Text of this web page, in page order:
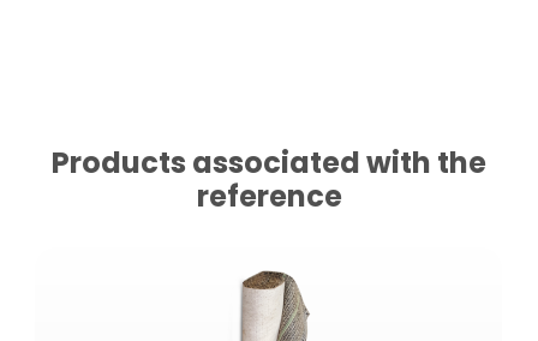
Products associated with the
reference